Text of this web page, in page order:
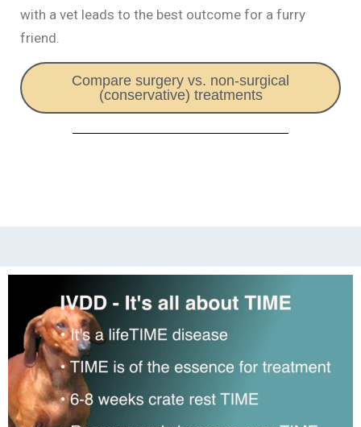
with a vet leads to the best outcome for a furry
friend.
Compare surgery vs. non-surgical
(conservative) treatments